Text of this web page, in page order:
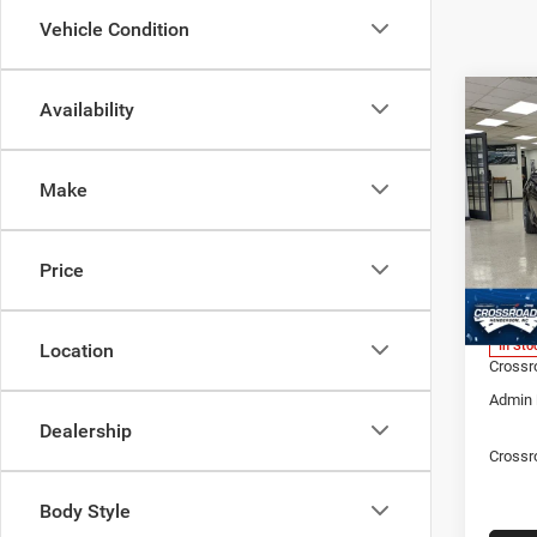
Vehicle Condition
Availability
Make
Price
Location
Dealership
Body Style
VIN:
Model:
In
-
Admin